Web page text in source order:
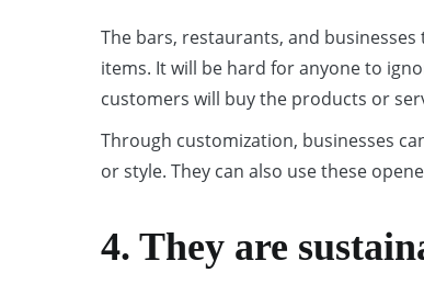
The bars, restaurants, and
items. It will be hard for anyone to
customers will buy the products or
Through customization, businesses
or style. They can also use these
4. They are